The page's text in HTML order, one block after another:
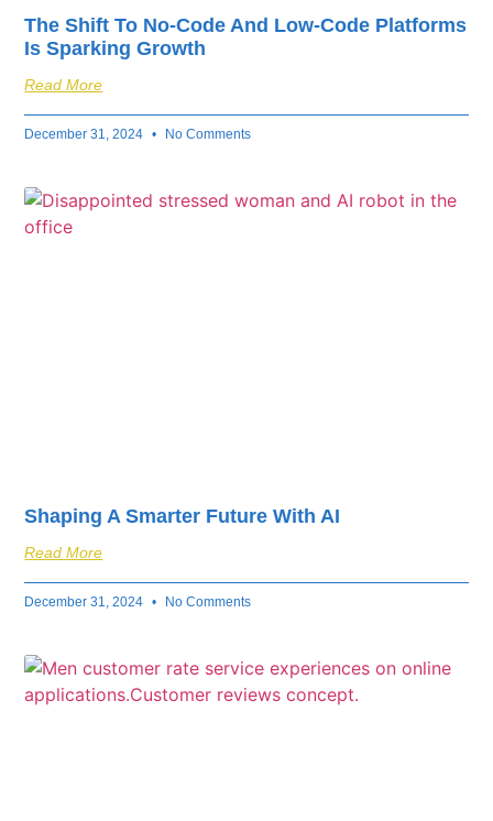
The Shift To No-Code And Low-Code Platforms
Is Sparking Growth
Read More
December 31, 2024 No Comments
Shaping A Smarter Future With AI
Read More
December 31, 2024 No Comments